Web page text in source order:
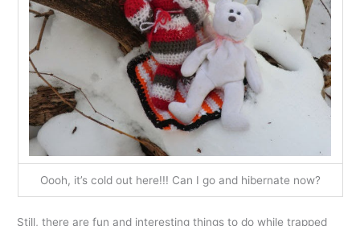
Oooh, it’s cold out here!!! Can I go and hibernate now?
Still, there are fun and interesting things to do while trapped